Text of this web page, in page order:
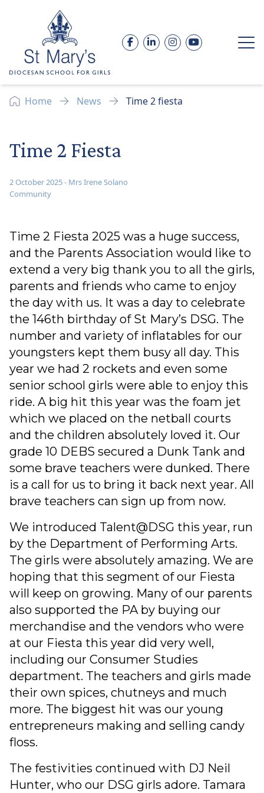
Skip to content
Facebook
LinkedInInstagram
YouTube
Home News Time 2 fiesta
Time 2 Fiesta
2 October 2025- Mrs Irene Solano
Community
Time 2 Fiesta 2025 was a huge success,
and the Parents Association would like to
extend a very big thank you to all the girls,
parents and friends who came to enjoy
the day with us. It was a day to celebrate
the 146th birthday of St Mary’s DSG. The
number and variety of inflatables for our
youngsters kept them busy all day. This
year we had 2 rockets and even some
senior school girls were able to enjoy this
ride. A big hit this year was the foam jet
which we placed on the netball courts
and the children absolutely loved it. Our
grade 10 DEBS secured a Dunk Tank and
some brave teachers were dunked. There
is a call for us to bring it back next year. All
brave teachers can sign up from now.
We introduced Talent@DSG this year, run
by the Department of Performing Arts.
The girls were absolutely amazing. We are
hoping that this segment of our Fiesta
will keep on growing. Many of our parents
also supported the PA by buying our
merchandise and the vendors who were
at our Fiesta this year did very well,
including our Consumer Studies
department. The teachers and girls made
their own spices, chutneys and much
more. The biggest hit was our young
entrepreneurs making and selling candy
floss.
The festivities continued with DJ Neil
Hunter, who our DSG girls adore. Tamara